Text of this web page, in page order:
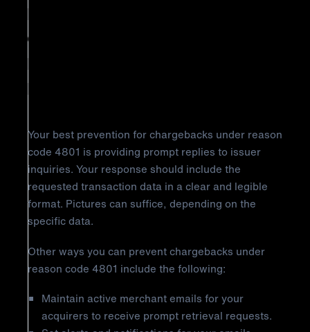
How to Prevent Mastercard
Chargeback Reason Code 4801:
Requested Transaction Data Not
Received
Your best prevention for chargebacks under reason
code 4801 is providing prompt replies to issuer
inquiries. Your response should include the
requested transaction data in a clear and legible
format. Pictures can suffice, depending on the
specific data.
Other ways you can prevent chargebacks under
reason code 4801 include the following:
Maintain active merchant emails for your
acquirers to receive prompt retrieval requests.